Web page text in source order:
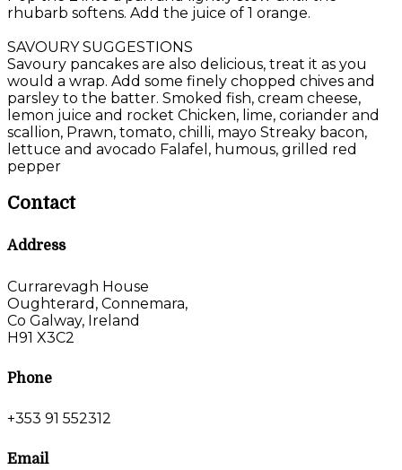
rhubarb softens. Add the juice of 1 orange.
SAVOURY SUGGESTIONS
Savoury pancakes are also delicious, treat it as you
would a wrap. Add some finely chopped chives and
parsley to the batter. Smoked fish, cream cheese,
lemon juice and rocket Chicken, lime, coriander and
scallion, Prawn, tomato, chilli, mayo Streaky bacon,
lettuce and avocado Falafel, humous, grilled red
pepper
Contact
Address
Currarevagh House
Oughterard, Connemara,
Co Galway, Ireland
H91 X3C2
Phone
+353 91 552312
Email